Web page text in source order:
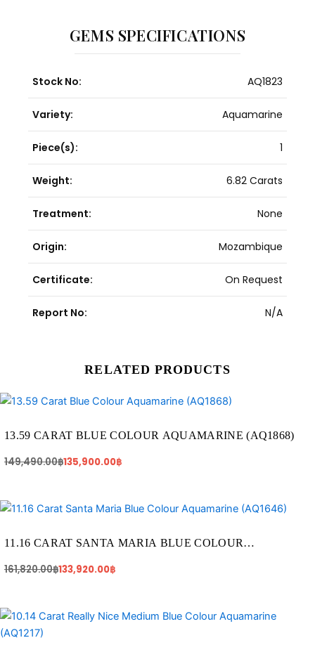
GEMS SPECIFICATIONS
Stock No: AQ1823
Variety: Aquamarine
Piece(s): 1
Weight: 6.82 Carats
Treatment: None
Origin: Mozambique
Certificate: On Request
Report No: N/A
RELATED PRODUCTS
13.59 CARAT BLUE COLOUR AQUAMARINE (AQ1868)
149,490.00฿
Original
price
149,490.00฿.
135,900.00฿
Current
price
135,900.00฿.
11.16 CARAT SANTA MARIA BLUE COLOUR
161,820.00฿
Original
161,820.00฿.
133,920.00฿
Current
133,920.00฿.
Original
was:
Current
is: